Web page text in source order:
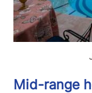
Mid-range